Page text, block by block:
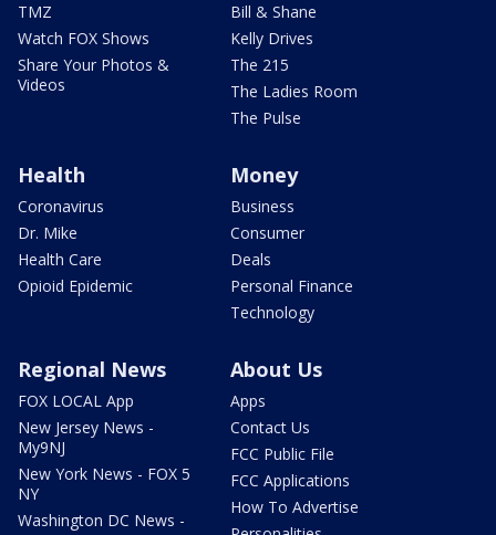
TMZ
Watch FOX Shows
Share Your Photos &
Videos
Bill & Shane
Kelly Drives
The 215
The Ladies Room
The Pulse
Health
Coronavirus
Dr. Mike
Health Care
Opioid Epidemic
Money
Business
Consumer
Deals
Personal Finance
Technology
Regional News
FOX LOCAL App
New Jersey News -
My9NJ
New York News - FOX 5
NY
Washington DC News -
About Us
Apps
Contact Us
FCC Public File
FCC Applications
How To Advertise